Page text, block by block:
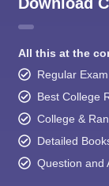
All this at the
Regular
Best College
College &
Detailed
Question and